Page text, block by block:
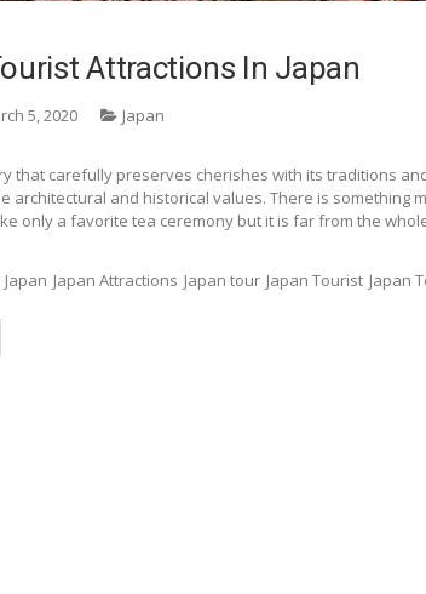
Attractions In Japan
5, 2020 Japan
that carefully preserves cherishes with its traditions
architectural and historical values. There is something
only a favorite tea ceremony but it is far from the
Japan Attractions Japan tour Japan Tourist Japan